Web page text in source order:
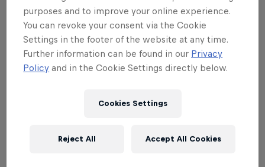
purposes and to improve your online experience.
You can revoke your consent via the Cookie
Settings in the footer of the website at any time.
Further information can be found in our Privacy
Policy and in the Cookie Settings directly below.
Cookies Settings
Reject All Accept All Cookies